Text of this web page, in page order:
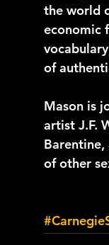
the world
economic
of
Mason is
artist J.F.
of other